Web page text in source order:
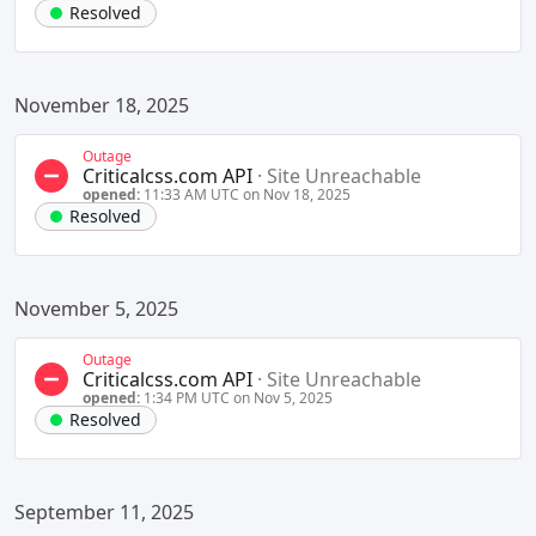
Resolved
November 18, 2025
Outage
Criticalcss.com API · Site Unreachable
opened: 11:33 AM UTC on Nov 18, 2025
Resolved
November 5, 2025
Outage
Criticalcss.com API · Site Unreachable
opened: 1:34 PM UTC on Nov 5, 2025
Resolved
September 11, 2025